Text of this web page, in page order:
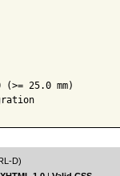
25.0 mm)
D)